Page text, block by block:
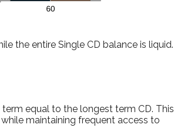
the entire Single CD balance is liquid.
equal to the longest term CD. This
maintaining frequent access to